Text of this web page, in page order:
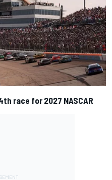
race for 2027 NASCAR